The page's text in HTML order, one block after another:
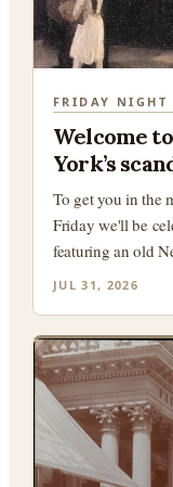
FRIDAY NIGHT
Welcome
York’s
To get you in the
Friday we'll be
featuring an old
JUL 31, 2026